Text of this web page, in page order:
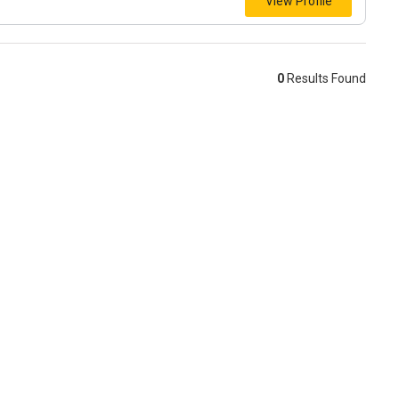
0 Results Found